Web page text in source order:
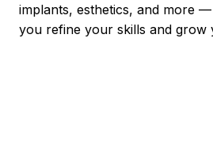
implants, esthetics, and more
you refine your skills and grow